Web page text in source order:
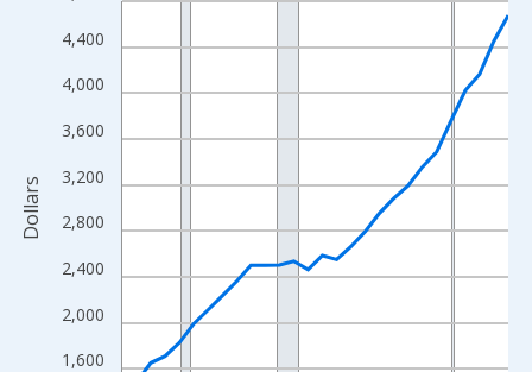
The chart has 1 X axis displaying xAxis. Data ranges from
The chart has 2 Y axes displaying Dollars and yAxisRight.
1,600
2,000
2,400
2,800
3,200
3,600
4,000
4,400
Dollars